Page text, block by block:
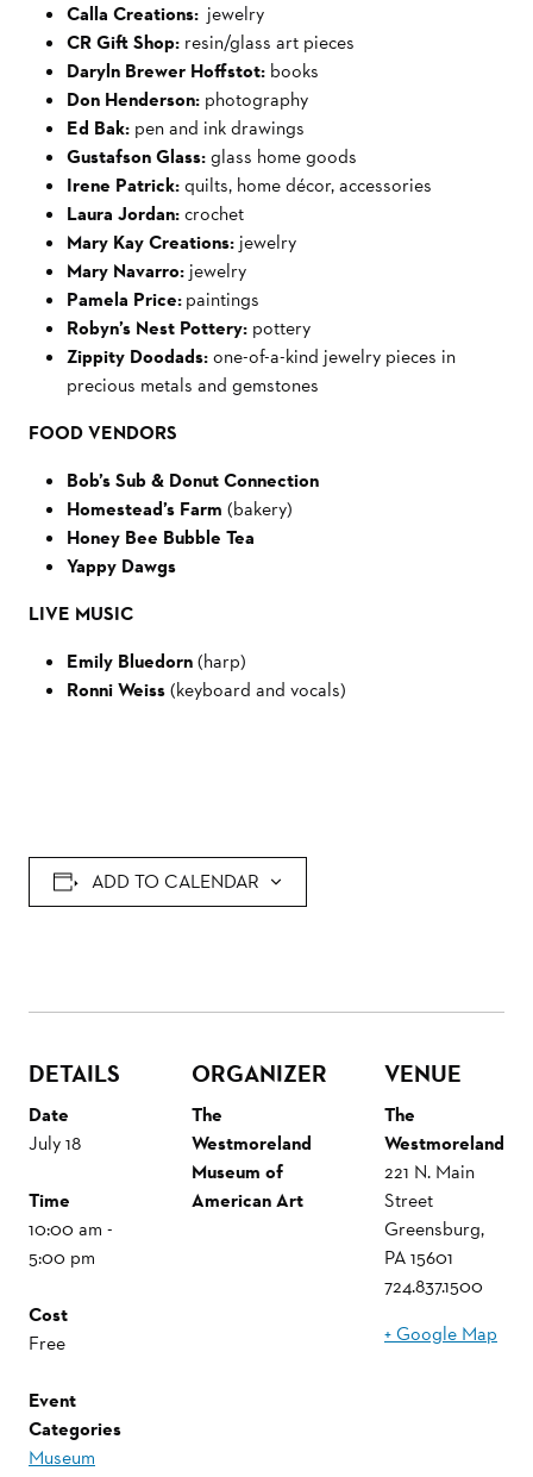
Calla Creations: jewelry
CR Gift Shop: resin/glass art pieces
Daryln Brewer Hoffstot: books
Don Henderson: photography
Ed Bak: pen and ink drawings
Gustafson Glass:glass home goods
Irene Patrick:quilts, home décor, accessories
Laura Jordan:crochet
Mary Kay Creations: jewelry
Mary Navarro: jewelry
Pamela Price:paintings
Robyn’s Nest Pottery: pottery
Zippity Doodads:one-of-a-kind jewelry pieces in
precious metals and gemstones
FOOD VENDORS
Bob’s Sub & Donut Connection
Homestead’s Farm (bakery)
Honey Bee Bubble Tea
Yappy Dawgs
LIVE MUSIC
Emily Bluedorn(harp)
Ronni Weiss(keyboard and vocals)
ADD TO CALENDAR
DETAILS
Date
July 18
Time
10:00 am -
5:00 pm
Cost
Free
Event
Categories
Museum
ORGANIZER
The
Westmoreland
Museum of
American Art
VENUE
The
Westmoreland
221 N. Main
Street
Greensburg,
PA15601
724.837.1500
+ Google Map